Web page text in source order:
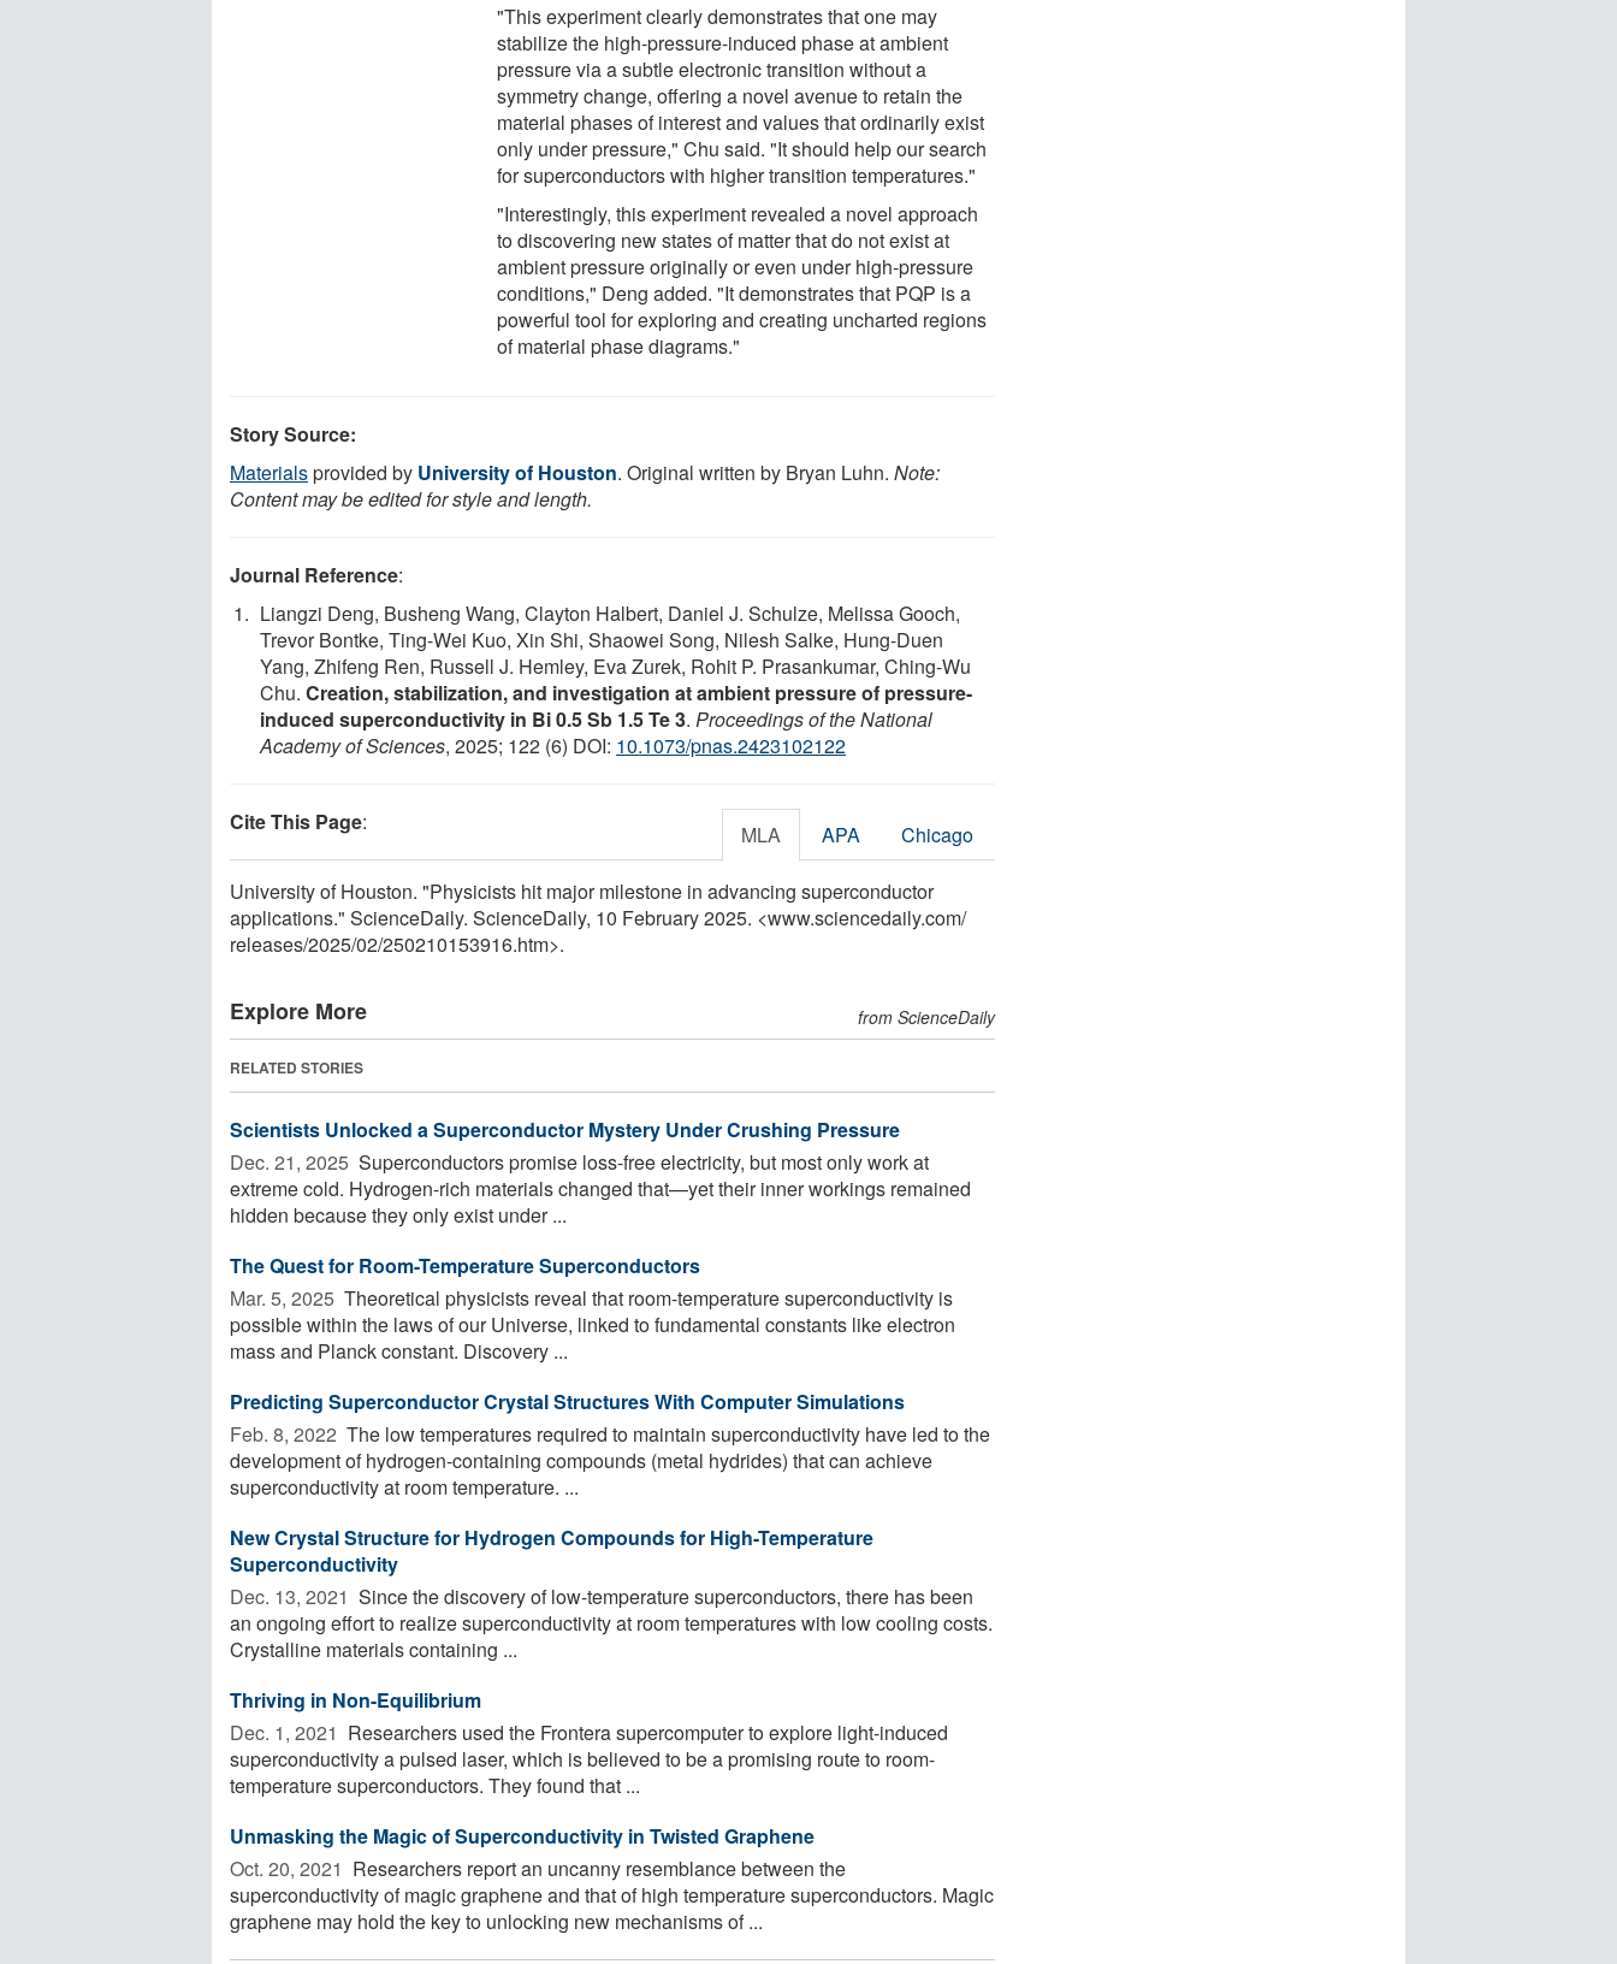
"This experiment clearly demonstrates that one may
stabilize the high-pressure-induced phase at ambient
pressure via a subtle electronic transition without a
symmetry change, offering a novel avenue to retain the
material phases of interest and values that ordinarily exist
only under pressure," Chu said. "It should help our search
for superconductors with higher transition temperatures."
"Interestingly, this experiment revealed a novel approach
to discovering new states of matter that do not exist at
ambient pressure originally or even under high-pressure
conditions," Deng added. "It demonstrates that PQP is a
powerful tool for exploring and creating uncharted regions
of material phase diagrams."
Story Source:
Materialsprovided by University of Houston. Original written by Bryan Luhn. Note:
Content may be edited for style and length.
Journal Reference:
Liangzi Deng, Busheng Wang, Clayton Halbert, Daniel J. Schulze, Melissa Gooch,
Trevor Bontke, Ting-Wei Kuo, Xin Shi, Shaowei Song, Nilesh Salke, Hung-Duen
Yang, Zhifeng Ren, Russell J. Hemley, Eva Zurek, Rohit P. Prasankumar, Ching-Wu
Chu. Creation, stabilization, and investigation at ambient pressure of pressure-
induced superconductivity in Bi 0.5 Sb 1.5 Te 3. Proceedings of the National
Academy of Sciences, 2025; 122 (6) DOI: 10.1073/pnas.2423102122
Cite This Page: MLA APA Chicago
University of Houston. "Physicists hit major milestone in advancing superconductor
applications." ScienceDaily. ScienceDaily, 10 February 2025. <www.sciencedaily.com/
releases/2025/02/250210153916.htm>.
Explore More from ScienceDaily
RELATED STORIES
Scientists Unlocked a Superconductor Mystery Under Crushing Pressure
Dec. 21, 2025  Superconductors promise loss-free electricity, but most only work at
extreme cold. Hydrogen-rich materials changed that—yet their inner workings remained
hidden because they only exist under ...
The Quest for Room-Temperature Superconductors
Mar. 5, 2025  Theoretical physicists reveal that room-temperature superconductivity is
possible within the laws of our Universe, linked to fundamental constants like electron
mass and Planck constant. Discovery ...
Predicting Superconductor Crystal Structures With Computer Simulations
Feb. 8, 2022  The low temperatures required to maintain superconductivity have led to the
development of hydrogen-containing compounds (metal hydrides) that can achieve
superconductivity at room temperature. ...
New Crystal Structure for Hydrogen Compounds for High-Temperature
Superconductivity
Dec. 13, 2021  Since the discovery of low-temperature superconductors, there has been
an ongoing effort to realize superconductivity at room temperatures with low cooling costs.
Crystalline materials containing ...
Thriving in Non-Equilibrium
Dec. 1, 2021  Researchers used the Frontera supercomputer to explore light-induced
superconductivity a pulsed laser, which is believed to be a promising route to room-
temperature superconductors. They found that ...
Unmasking the Magic of Superconductivity in Twisted Graphene
Oct. 20, 2021  Researchers report an uncanny resemblance between the
superconductivity of magic graphene and that of high temperature superconductors. Magic
graphene may hold the key to unlocking new mechanisms of ...